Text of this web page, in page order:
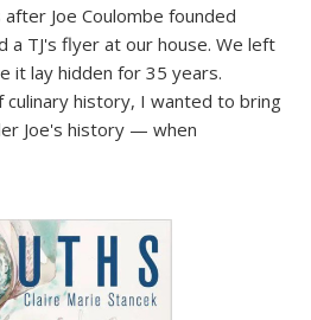
Joe Coulombe founded
a TJ's flyer at our house. We left
it lay hidden for 35 years.
culinary history, I wanted to bring
Joe's history — when